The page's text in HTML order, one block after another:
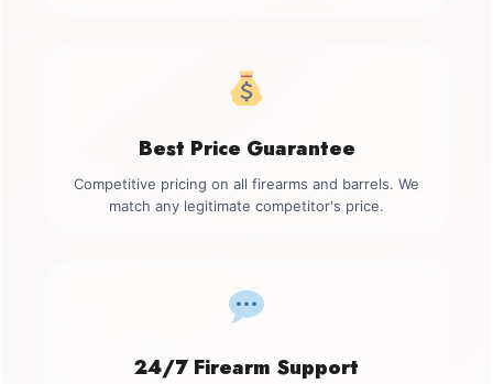
Best Price Guarantee
Competitive pricing on all firearms and barrels. We
match any legitimate competitor's price.
24/7 Firearm Support